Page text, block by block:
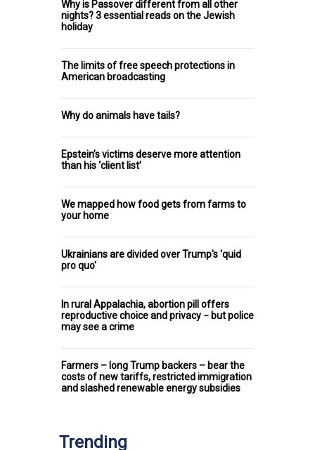
Why is Passover different from all other
nights? 3 essential reads on the Jewish
holiday
The limits of free speech protections in
American broadcasting
Why do animals have tails?
Epstein’s victims deserve more attention
than his ‘client list’
We mapped how food gets from farms to
your home
Ukrainians are divided over Trump's 'quid
pro quo'
In rural Appalachia, abortion pill offers
reproductive choice and privacy − but police
may see a crime
Farmers – long Trump backers – bear the
costs of new tariffs, restricted immigration
and slashed renewable energy subsidies
Trending